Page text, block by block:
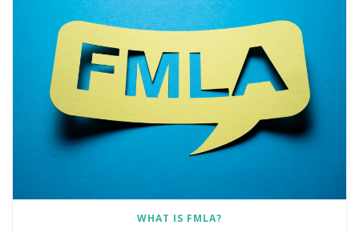
WHAT IS FMLA?